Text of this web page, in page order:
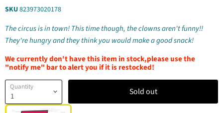
SKU823973020178
The circus is in town! This time though, the clowns aren't funny!!
They're hungry and they think you would make a good snack!
We currently don't have this item in stock,please use the
"notify me" bar to alert you if it is restocked!
Quantity Sold out